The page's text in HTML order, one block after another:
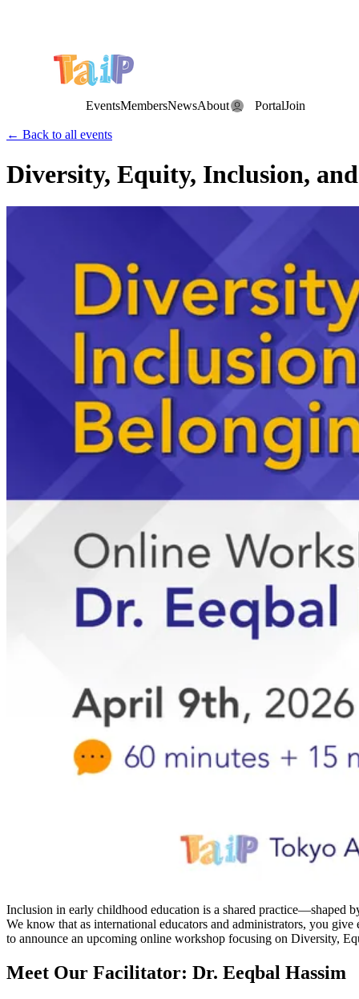
EventsMembersNewsAbout PortalJoin
← Back to all events
Diversity, Equity, Inclusion,
Inclusion in early childhood education is a shared practice—shaped
We know that as international educators and administrators, you
to announce an upcoming online workshop focusing on Diversity,
Meet Our Facilitator: Dr. Eeqbal Hassim